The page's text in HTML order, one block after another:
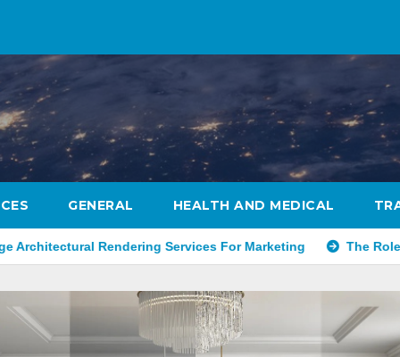
GENERAL HEALTH AND MEDICAL
Services For Marketing The Role Of Concierge